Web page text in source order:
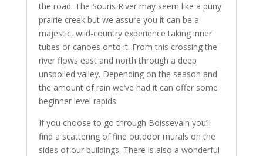
the road. The Souris River may seem like a puny
prairie creek but we assure you it can be a
majestic, wild-country experience taking inner
tubes or canoes onto it. From this crossing the
river flows east and north through a deep
unspoiled valley. Depending on the season and
the amount of rain we’ve had it can offer some
beginner level rapids.
If you choose to go through Boissevain you’ll
find a scattering of fine outdoor murals on the
sides of our buildings. There is also a wonderful